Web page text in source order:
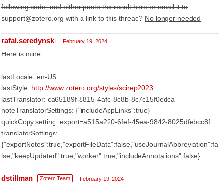
following code, and either paste the result here or email it to
support@zotero.org with a link to this thread? No longer needed
rafal.seredynski February 19, 2024
Here is mine:
lastLocale: en-US
lastStyle: http://www.zotero.org/styles/scirep2023
lastTranslator: ca65189f-8815-4afe-8c8b-8c7c15f0edca
noteTranslatorSettings: {"includeAppLinks":true}
quickCopy.setting: export=a515a220-6fef-45ea-9842-8025dfebcc8f
translatorSettings:
{"exportNotes":true,"exportFileData":false,"useJournalAbbreviation":fa
lse,"keepUpdated":true,"worker":true,"includeAnnotations":false}
dstillman Zotero Team February 19, 2024